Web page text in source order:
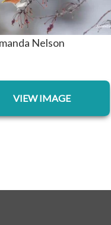
Nelson
VIEW IMAGE
opens in a new tab